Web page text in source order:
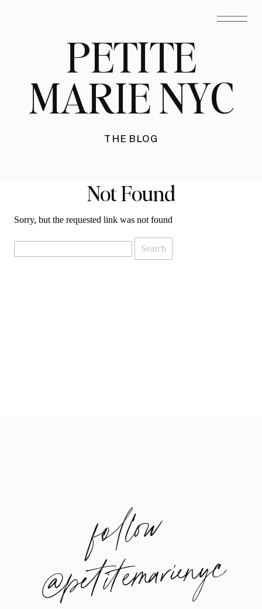
PETITE
MARIE NYC
THE BLOG
Not Found
Sorry, but the requested link was not found
for:
foll
o
w
@
petite
m
arie
nyc